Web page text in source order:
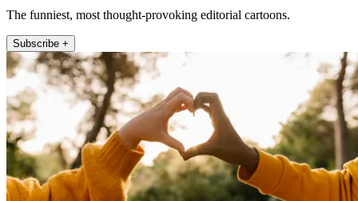
The funniest, most thought-provoking editorial cartoons.
Subscribe +